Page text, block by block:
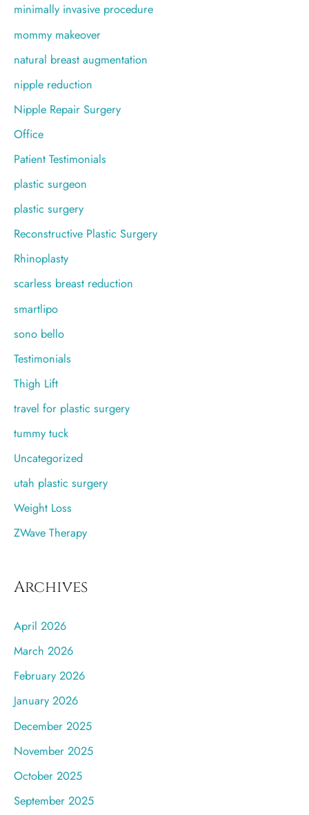
minimally invasive procedure
mommy makeover
natural breast augmentation
nipple reduction
Nipple Repair Surgery
Office
Patient Testimonials
plastic surgeon
plastic surgery
Reconstructive Plastic Surgery
Rhinoplasty
scarless breast reduction
smartlipo
sono bello
Testimonials
Thigh Lift
travel for plastic surgery
tummy tuck
Uncategorized
utah plastic surgery
Weight Loss
ZWave Therapy
Archives
April 2026
March 2026
February 2026
January 2026
December 2025
November 2025
October 2025
September 2025